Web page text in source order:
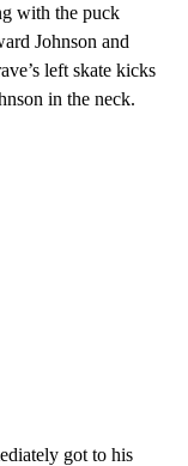
with the puck
Johnson and
left skate kicks
in the neck.
got to his